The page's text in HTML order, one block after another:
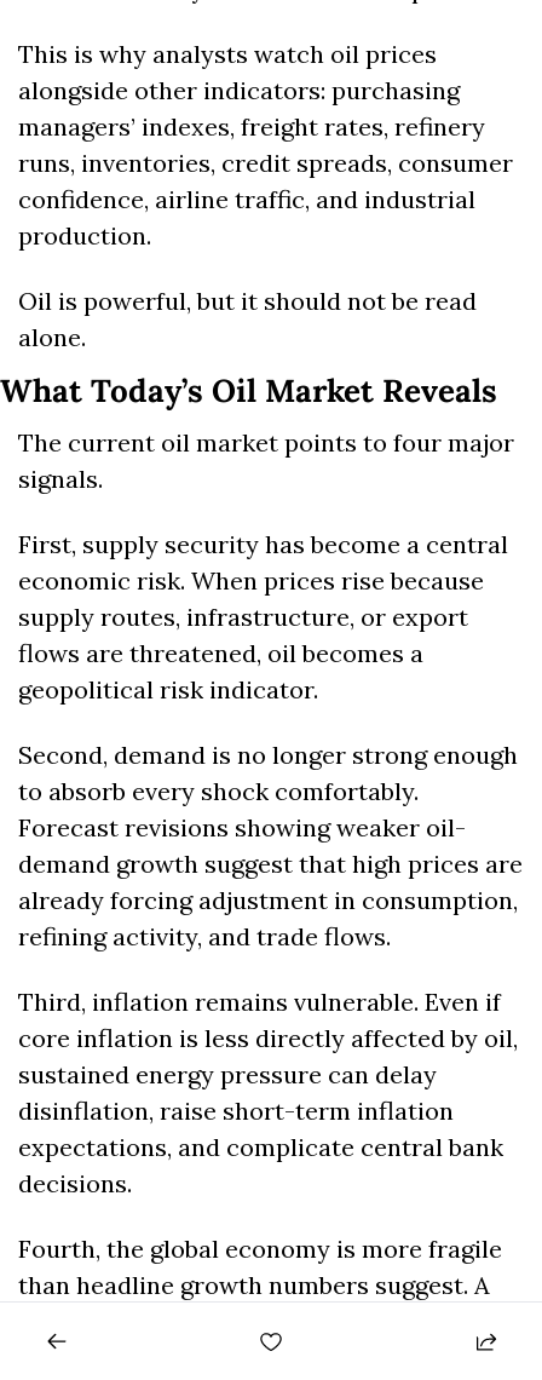
This is why analysts watch oil prices
alongside other indicators: purchasing
managers’ indexes, freight rates, refinery
runs, inventories, credit spreads, consumer
confidence, airline traffic, and industrial
production.
Oil is powerful, but it should not be read
alone.
What Today’s Oil Market Reveals
The current oil market points to four major
signals.
First, supply security has become a central
economic risk. When prices rise because
supply routes, infrastructure, or export
flows are threatened, oil becomes a
geopolitical risk indicator.
Second, demand is no longer strong enough
to absorb every shock comfortably.
Forecast revisions showing weaker oil-
demand growth suggest that high prices are
already forcing adjustment in consumption,
refining activity, and trade flows.
Third, inflation remains vulnerable. Even if
core inflation is less directly affected by oil,
sustained energy pressure can delay
disinflation, raise short-term inflation
expectations, and complicate central bank
decisions.
Fourth, the global economy is more fragile
than headline growth numbers suggest. A
volatility. A heavily indebted, inflation-